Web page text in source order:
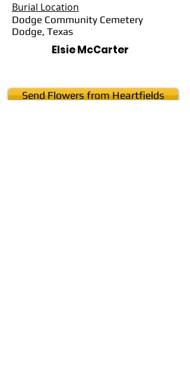
Burial Location
Dodge Community Cemetery
Dodge, Texas
Elsie McCarter
Send Flowers from Heartfields